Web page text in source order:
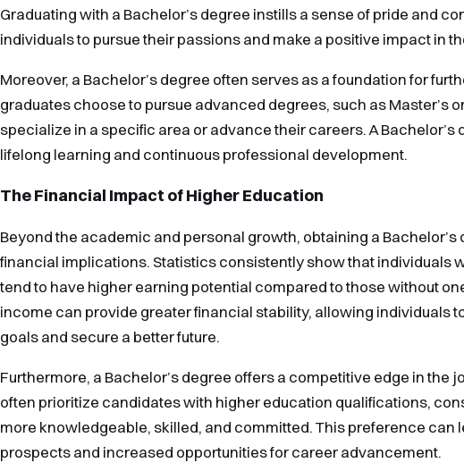
Graduating with a Bachelor’s degree instills a sense of pride and
individuals to pursue their passions and make a positive impact in
Moreover, a Bachelor’s degree often serves as a foundation for
graduates choose to pursue advanced degrees, such as Master’s
specialize in a specific area or advance their careers. A Bachelor’s
lifelong learning and continuous professional development.
The Financial Impact of Higher Education
Beyond the academic and personal growth, obtaining a
financial implications. Statistics consistently show that individuals
tend to have higher earning potential compared to those without
income can provide greater financial stability, allowing individuals
goals and secure a better future.
Furthermore, a Bachelor’s degree offers a competitive edge in the
often prioritize candidates with higher education qualifications,
more knowledgeable, skilled, and committed. This preference can
prospects and increased opportunities for career advancement.